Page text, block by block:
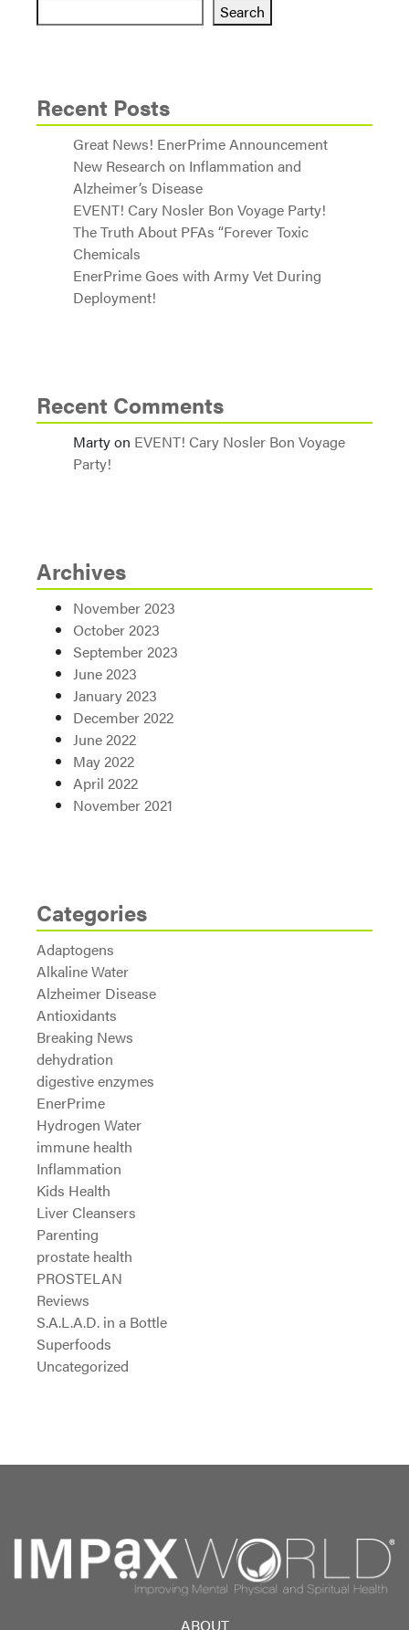
Search
Recent Posts
Great News! EnerPrime Announcement
New Research on Inflammation and
Alzheimer’s Disease
EVENT! Cary Nosler Bon Voyage Party!
The Truth About PFAs “Forever Toxic
Chemicals
EnerPrime Goes with Army Vet During
Deployment!
Recent Comments
Martyon EVENT! Cary Nosler Bon Voyage
Party!
Archives
November 2023
October 2023
September 2023
June 2023
January 2023
December 2022
June 2022
May 2022
April 2022
November 2021
Categories
Adaptogens
Alkaline Water
Alzheimer Disease
Antioxidants
Breaking News
dehydration
digestive enzymes
EnerPrime
Hydrogen Water
immune health
Inflammation
Kids Health
Liver Cleansers
Parenting
prostate health
PROSTELAN
Reviews
S.A.L.A.D. in a Bottle
Superfoods
Uncategorized
ABOUT